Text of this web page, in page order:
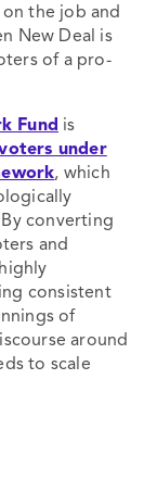
the job and
New Deal is
of a pro-
Fund is
under
, which
converting
and
consistent
of
around
to scale